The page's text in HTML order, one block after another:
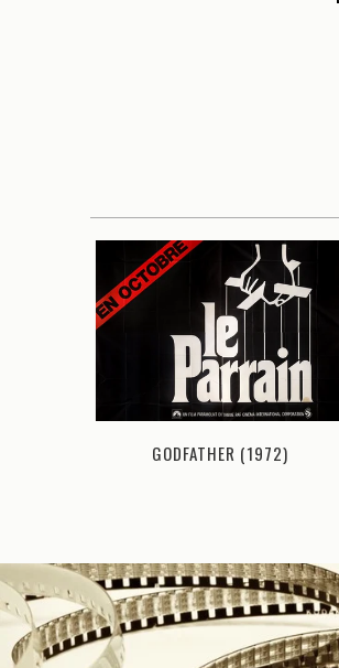
GODFATHER (1972)